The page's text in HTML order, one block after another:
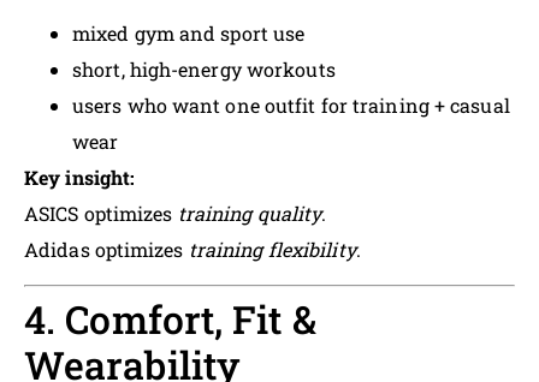
mixed gym and sport use
short, high-energy workouts
users who want one outfit for training + casual
wear
Key insight:
ASICS optimizes training quality.
Adidas optimizes training flexibility.
4. Comfort, Fit &
Wearability